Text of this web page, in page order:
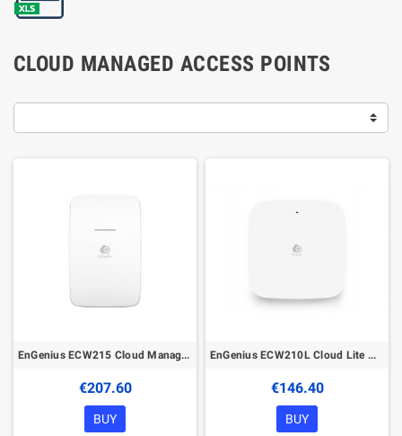
CLOUD MANAGED ACCESS POINTS
EnGenius ECW215 Cloud Managed Wireless Indoor Access Point
€207.60
BUY
EnGenius ECW210L Cloud Lite Managed Wireless Indoor Access Point
€146.40
BUY